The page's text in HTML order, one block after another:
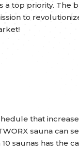
top priority. The
to
that
sauna can
saunas has the